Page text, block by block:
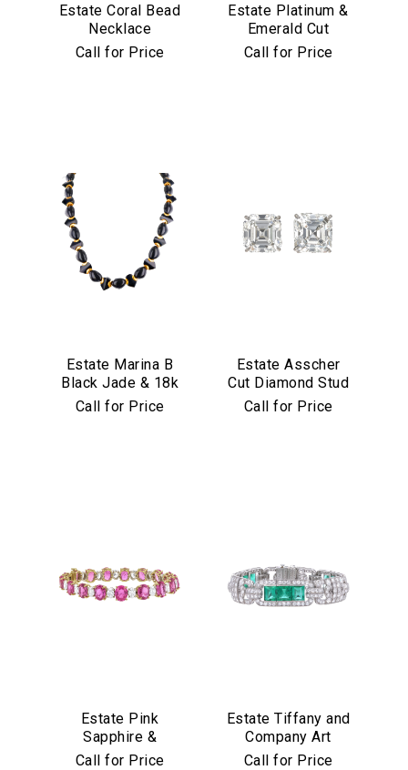
Estate Coral Bead
Necklace
Call for Price
Estate Platinum &
Emerald Cut
Diamond Eternity
Call for Price
Estate Marina B
Black Jade & 18k
Yellow Gold
Call for Price
Estate Asscher
Cut Diamond Stud
Earrings in
Call for Price
Estate Pink
Sapphire &
Diamond Bracelet
Call for Price
Estate Tiffany and
Company Art
Deco Emerald and
Call for Price